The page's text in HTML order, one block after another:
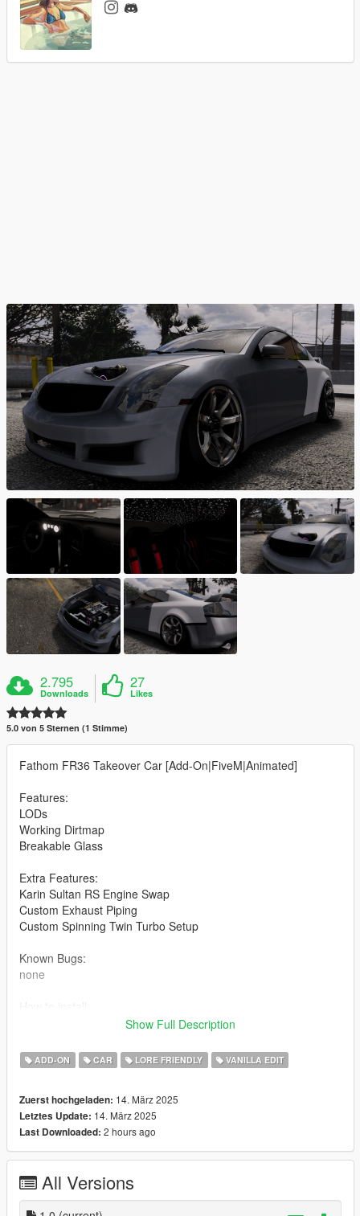
2.795
Downloads
27
Likes
5.0 von 5 Sternen (1 Stimme)
Fathom FR36 Takeover Car [Add-On|FiveM|Animated]
Features:
LODs
Working Dirtmap
Breakable Glass
Extra Features:
Karin Sultan RS Engine Swap
Custom Exhaust Piping
Custom Spinning Twin Turbo Setup
Known Bugs:
none
2.Add this line -> dlcpacks:\mk2fr46takeover\ to the dlclist.xml
(mods\update\update.rpf\common\data)
Spawn name: mk2fr46takeover
Notes:
RockStar - original model
Show Full Description
ADD-ON CAR LORE FRIENDLY VANILLA EDIT
Zuerst hochgeladen: 14. März 2025
Letztes Update: 14. März 2025
Last Downloaded: 2 hours ago
All Versions